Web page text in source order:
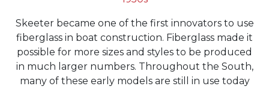
Skeeter became one of the first innovators to use
fiberglass in boat construction. Fiberglass made it
possible for more sizes and styles to be produced
in much larger numbers. Throughout the South,
many of these early models are still in use today